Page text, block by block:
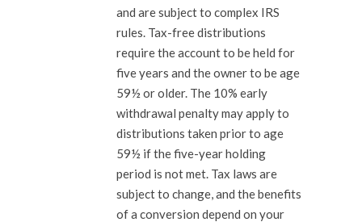
and are subject to complex IRS
rules. Tax-free distributions
require the account to be held for
five years and the owner to be age
59½ or older. The 10% early
withdrawal penalty may apply to
distributions taken prior to age
59½ if the five-year holding
period is not met. Tax laws are
subject to change, and the benefits
of a conversion depend on your